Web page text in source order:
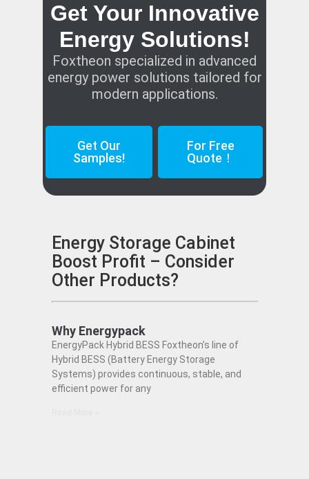
Get Your Innovative
Energy Solutions!
Foxtheon specialized in advanced
energy power solutions tailored for
modern applications.
Get Our
Samples!
For Free
Quote！
Energy Storage Cabinet
Boost Profit – Consider
Other Products?
Why Energypack
EnergyPack Hybrid BESS Foxtheon’s line of
Hybrid BESS (Battery Energy Storage
Systems) provides continuous, stable, and
efficient power for any